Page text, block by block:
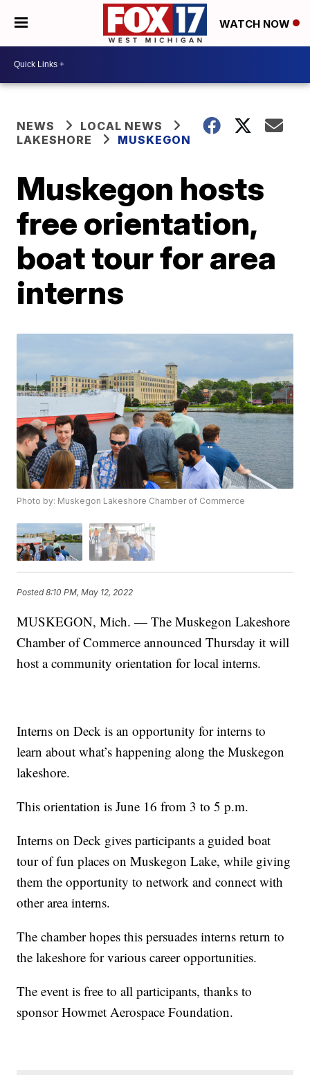
WATCH NOW
NEWS
LOCAL NEWS
LAKESHORE
MUSKEGON
Muskegon hosts
free orientation,
boat tour for area
interns
Photo by: Muskegon Lakeshore Chamber of Commerce
Posted8:10 PM, May 12, 2022
MUSKEGON, Mich. — The Muskegon Lakeshore
Chamber of Commerce announced Thursday it will
host a community orientation for local interns.
Interns on Deck is an opportunity for interns to
learn about what’s happening along the Muskegon
lakeshore.
This orientation is June 16 from 3 to 5 p.m.
Interns on Deck gives participants a guided boat
tour of fun places on Muskegon Lake, while giving
them the opportunity to network and connect with
other area interns.
The chamber hopes this persuades interns return to
the lakeshore for various career opportunities.
The event is free to all participants, thanks to
sponsor Howmet Aerospace Foundation.